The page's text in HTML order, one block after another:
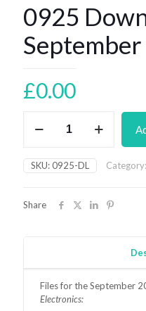
0925
£0.00
Download
–
September
SKU:0925-DL Category:
Share
Files for the September
Electronics: